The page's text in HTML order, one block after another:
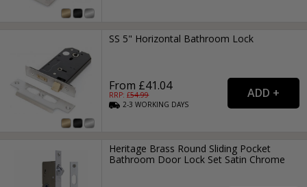
SS 5" Horizontal Bathroom Lock
From £41.04
RRP: £54.99
2-3WORKING DAYS
Heritage Brass Round Sliding Pocket
Bathroom Door Lock Set Satin Chrome